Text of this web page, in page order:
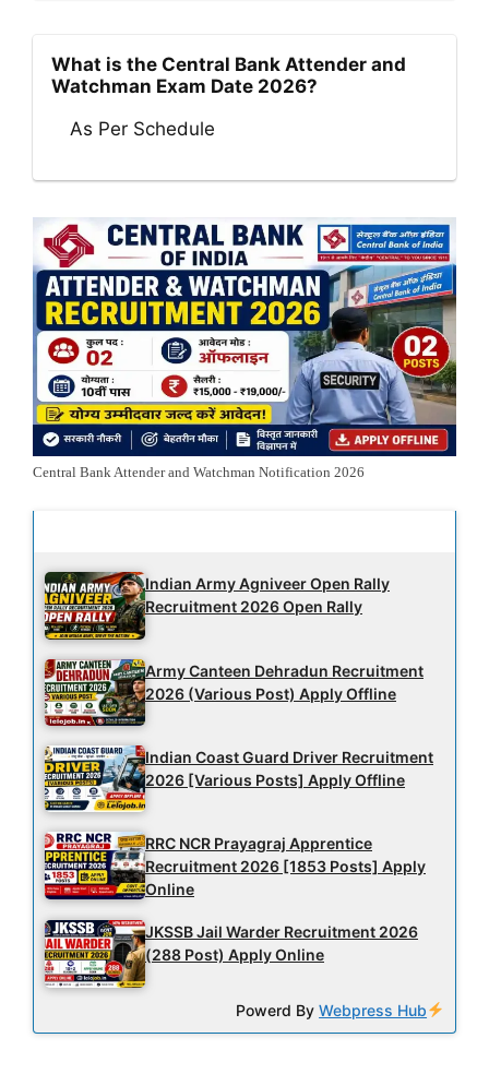
What is the Central Bank Attender and
Watchman Exam Date 2026?
As Per Schedule
Central Bank Attender and Watchman Notification 2026
Indian Army Agniveer Open Rally
Recruitment 2026 Open Rally
Army Canteen Dehradun Recruitment
2026 (Various Post) Apply Offline
Indian Coast Guard Driver Recruitment
2026 [Various Posts] Apply Offline
RRC NCR Prayagraj Apprentice
Recruitment 2026 [1853 Posts] Apply
Online
JKSSB Jail Warder Recruitment 2026
(288 Post) Apply Online
Powerd ByWebpress Hub